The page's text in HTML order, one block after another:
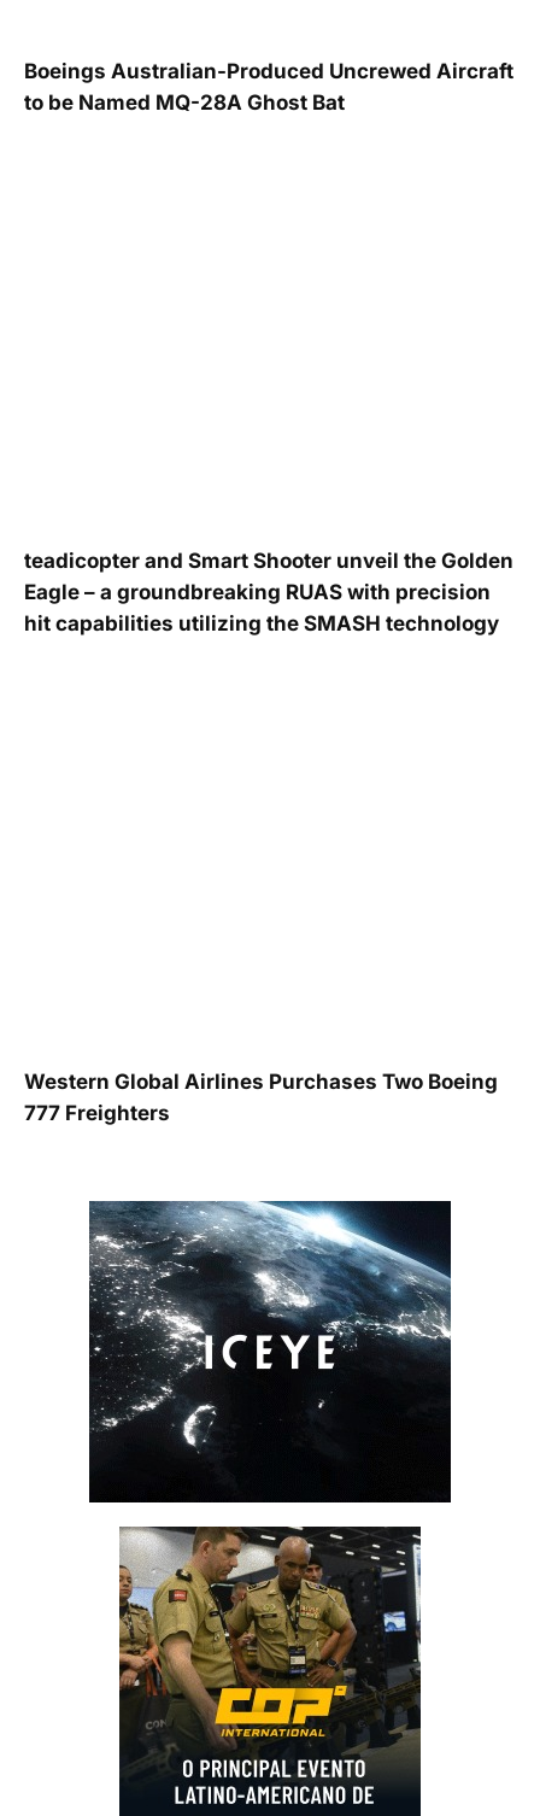
Boeings Australian-Produced Uncrewed Aircraft
to be Named MQ-28A Ghost Bat
teadicopter and Smart Shooter unveil the Golden
Eagle – a groundbreaking RUAS with precision
hit capabilities utilizing the SMASH technology
Western Global Airlines Purchases Two Boeing
777 Freighters